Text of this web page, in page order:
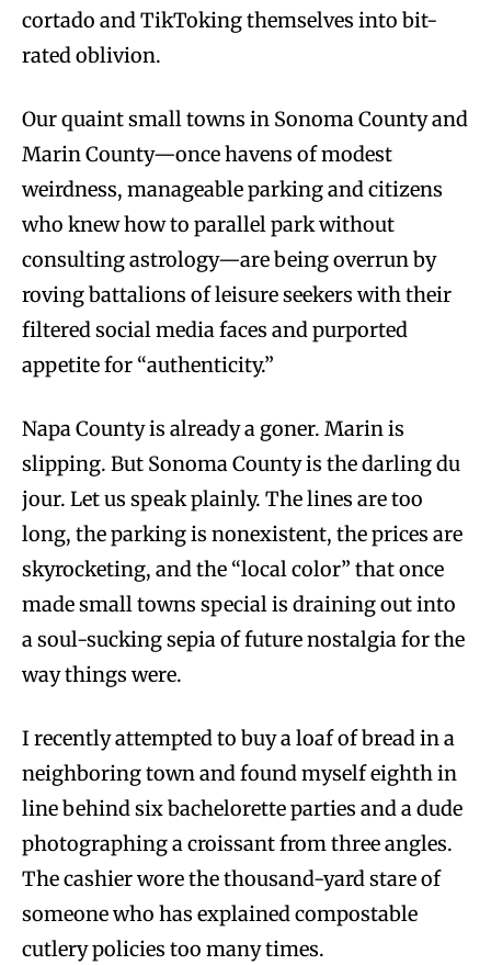
cortado and TikToking themselves into bit-
rated oblivion.
Our quaint small towns in Sonoma County and
Marin County—once havens of modest
weirdness, manageable parking and citizens
who knew how to parallel park without
consulting astrology—are being overrun by
roving battalions of leisure seekers with their
filtered social media faces and purported
appetite for “authenticity.”
Napa County is already a goner. Marin is
slipping. But Sonoma County is the darling du
jour. Let us speak plainly. The lines are too
long, the parking is nonexistent, the prices are
skyrocketing, and the “local color” that once
made small towns special is draining out into
a soul-sucking sepia of future nostalgia for the
way things were.
I recently attempted to buy a loaf of bread in a
neighboring town and found myself eighth in
line behind six bachelorette parties and a dude
photographing a croissant from three angles.
The cashier wore the thousand-yard stare of
someone who has explained compostable
cutlery policies too many times.